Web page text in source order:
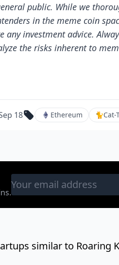
public. While we
in the meme coin
any investment advice.
the risks inherent to
18 Ethereum 🐈Cat-
similar to Roaring